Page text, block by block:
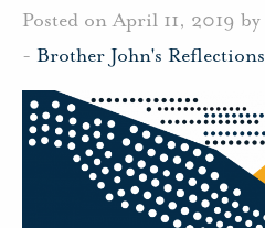
Posted on April 11, 2019 by
- Brother John's Reflections